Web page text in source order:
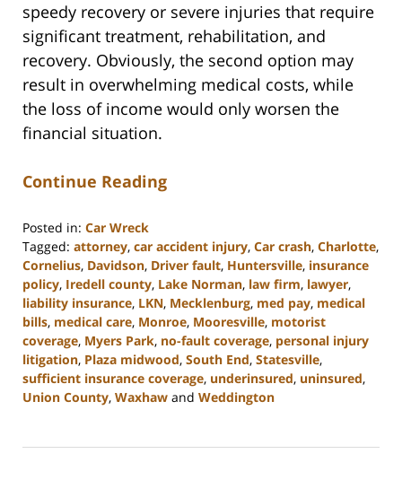
speedy recovery or severe injuries that require
significant treatment, rehabilitation, and
recovery. Obviously, the second option may
result in overwhelming medical costs, while
the loss of income would only worsen the
financial situation.
Continue Reading
Posted in: Car Wreck
Tagged: attorney, car accident injury, Car crash, Charlotte,
Cornelius, Davidson, Driver fault, Huntersville, insurance
policy, Iredell county, Lake Norman, law firm, lawyer,
liability insurance, LKN, Mecklenburg, med pay, medical
bills, medical care, Monroe, Mooresville, motorist
coverage, Myers Park, no-fault coverage, personal injury
litigation, Plaza midwood, South End, Statesville,
sufficient insurance coverage, underinsured, uninsured,
Union County, Waxhaw and Weddington
23,